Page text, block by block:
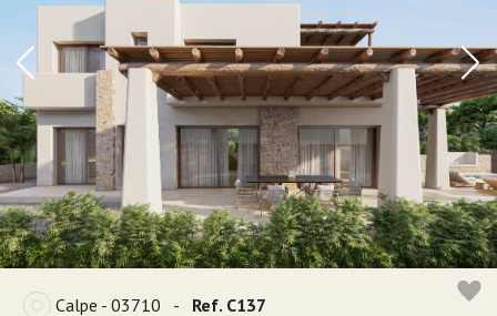
Calpe - 03710 - Ref. C137